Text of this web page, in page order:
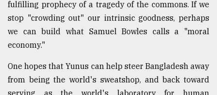
fulfilling prophecy of a tragedy of the commons. If we
stop "crowding out" our intrinsic goodness, perhaps
we can build what Samuel Bowles calls a "moral
economy."
One hopes that Yunus can help steer Bangladesh away
from being the world's sweatshop, and back toward